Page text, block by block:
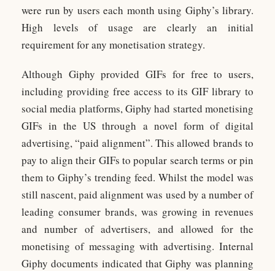
were run by users each month using Giphy’s library.
High levels of usage are clearly an initial
requirement for any monetisation strategy.
Although Giphy provided GIFs for free to users,
including providing free access to its GIF library to
social media platforms, Giphy had started monetising
GIFs in the US through a novel form of digital
advertising, “paid alignment”. This allowed brands to
pay to align their GIFs to popular search terms or pin
them to Giphy’s trending feed. Whilst the model was
still nascent, paid alignment was used by a number of
leading consumer brands, was growing in revenues
and number of advertisers, and allowed for the
monetising of messaging with advertising. Internal
Giphy documents indicated that Giphy was planning